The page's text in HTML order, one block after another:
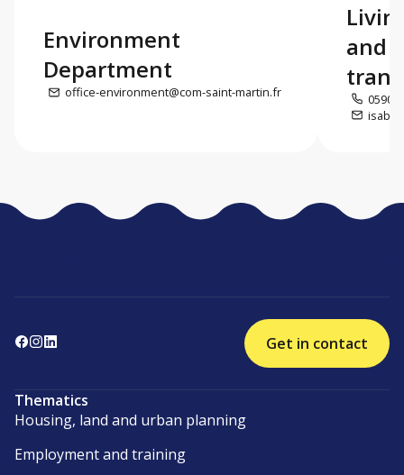
Environment
Department
office-environment@com-saint-martin.fr
and
0590
Get in contact
Thematics
Housing, land and urban planning
Employment and training